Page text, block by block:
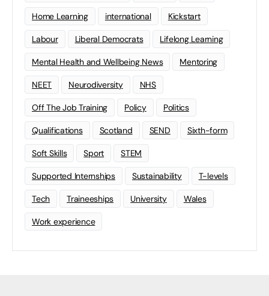
Home Learning international Kickstart
Labour Liberal Democrats Lifelong Learning
Mental Health and Wellbeing News Mentoring
NEET Neurodiversity NHS
Off The Job Training Policy Politics
Qualifications Scotland SEND Sixth-form
Soft Skills Sport STEM
Supported Internships Sustainability T-levels
Tech Traineeships University Wales
Work experience